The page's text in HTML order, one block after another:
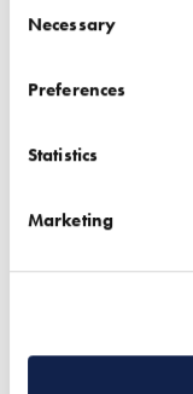
Necessary
Preferences
Statistics
Marketing